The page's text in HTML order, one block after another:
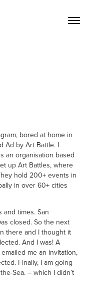
bored at home in
Ad by Art Battle. I
an organisation based
up Art Battles, where
hold 200+ events in
in over 60+ cities
and times. San
closed. So the next
there and I thought it
And I was! A
me an invitation,
Finally, I am going
Sea. – which I didn’t